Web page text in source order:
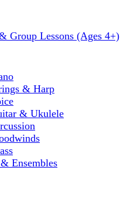
Group Lessons (Ages 4+)
& Harp
& Ukulele
Ensembles